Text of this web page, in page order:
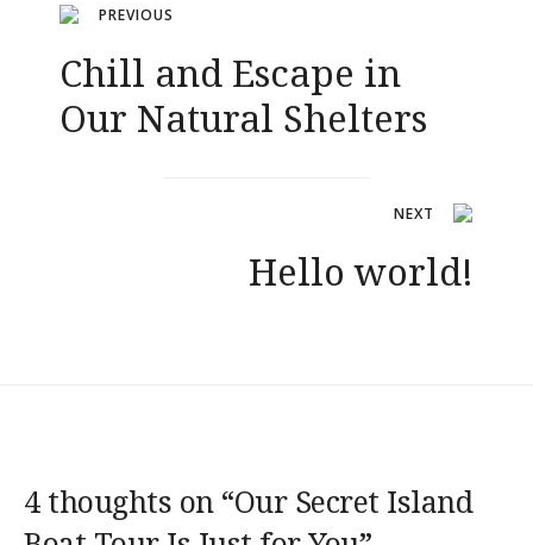
Navigation
de
l’article
PREVIOUS
Chill and Escape in
Our Natural Shelters
NEXT
Hello world!
4 thoughts on “Our Secret Island